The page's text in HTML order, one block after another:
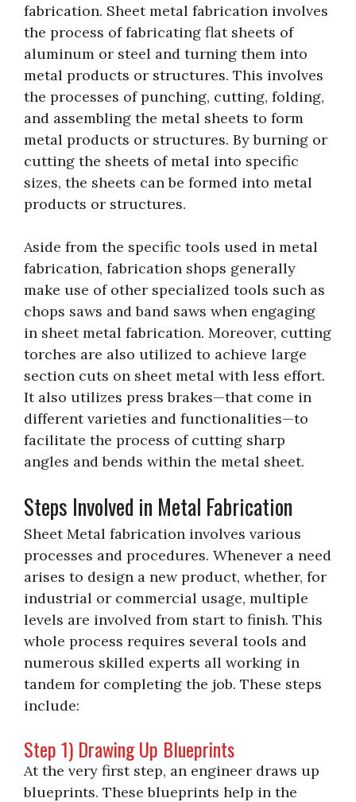
fabrication. Sheet metal fabrication involves
the process of fabricating flat sheets of
aluminum or steel and turning them into
metal products or structures. This involves
the processes of punching, cutting, folding,
and assembling the metal sheets to form
metal products or structures. By burning or
cutting the sheets of metal into specific
sizes, the sheets can be formed into metal
products or structures.
Aside from the specific tools used in metal
fabrication, fabrication shops generally
make use of other specialized tools such as
chops saws and band saws when engaging
in sheet metal fabrication. Moreover, cutting
torches are also utilized to achieve large
section cuts on sheet metal with less effort.
It also utilizes press brakes—that come in
different varieties and functionalities—to
facilitate the process of cutting sharp
angles and bends within the metal sheet.
Steps Involved in Metal Fabrication
Sheet Metal fabrication involves various
processes and procedures. Whenever a need
arises to design a new product, whether, for
industrial or commercial usage, multiple
levels are involved from start to finish. This
whole process requires several tools and
numerous skilled experts all working in
tandem for completing the job. These steps
include:
Step 1) Drawing Up Blueprints
At the very first step, an engineer draws up
blueprints. These blueprints help in the